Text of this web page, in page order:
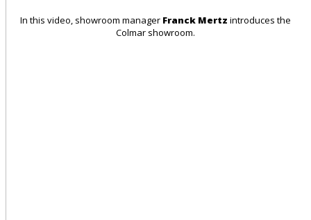
In this video, showroom manager Franck Mertz introduces the
Colmar showroom.